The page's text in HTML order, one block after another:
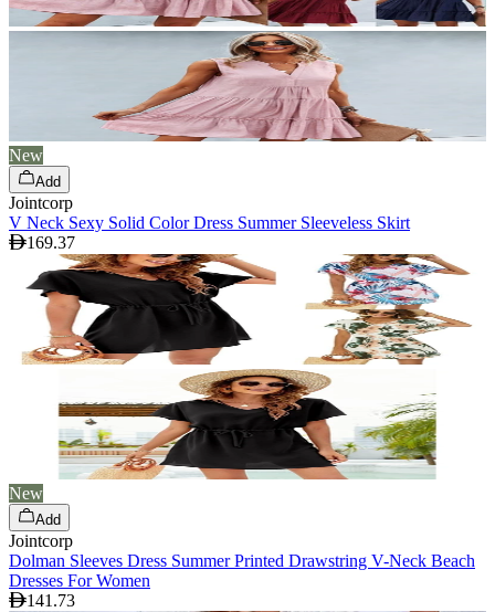
New
Add
Jointcorp
V Neck Sexy Solid Color Dress Summer Sleeveless Skirt
169.37
New
Add
Jointcorp
Dolman Sleeves Dress Summer Printed Drawstring V-Neck Beach
Dresses For Women
141.73